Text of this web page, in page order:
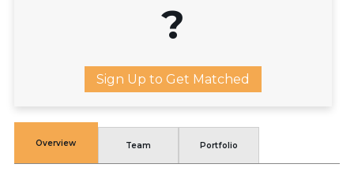
?
Sign Up to Get Matched
Overview Team Portfolio